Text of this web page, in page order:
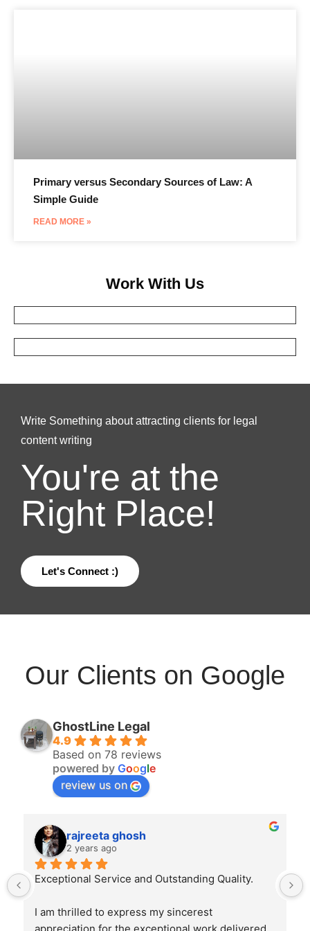
Primary versus Secondary Sources of Law: A
Simple Guide
READ MORE »
Work With Us
Write Something about attracting clients for legal
content writing
You're at the
Right Place!
Let's Connect :)
Our Clients on Google
GhostLine Legal
4.9
Based on 78 reviews
powered by Google
review us on
rajreeta ghosh
2 years ago
Exceptional Service and Outstanding Quality.
I am thrilled to express my sincerest